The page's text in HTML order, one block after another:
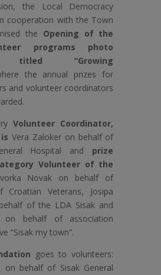
the Local Democracy
cooperation with the Town
the Opening of the
programs photo
titled “Growing
the annual prizes for
and volunteer coordinators
Volunteer Coordinator,
Vera Zaloker on behalf of
Hospital and prize
Volunteer of the
Novak on behalf of
Croatian Veterans, Josipa
of the LDA Sisak and
on behalf of association
“Sisak my town”.
goes to volunteers:
on behalf of Sisak General